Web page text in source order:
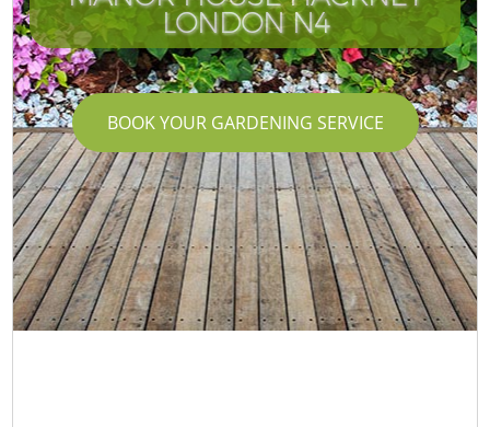
LONDON N4
BOOK YOUR GARDENING SERVICE